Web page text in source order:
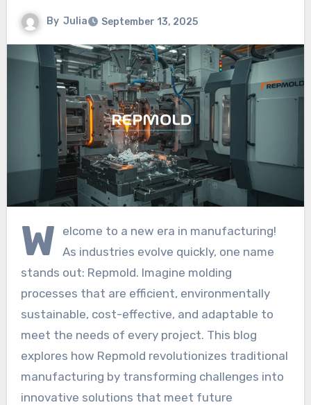
By Julia September 13, 2025
W
elcome to a new era in manufacturing!
As industries evolve quickly, one name
stands out: Repmold. Imagine molding
processes that are efficient, environmentally
sustainable, cost-effective, and adaptable to
meet the needs of every project. This blog
explores how Repmold revolutionizes traditional
manufacturing by transforming challenges into
innovative solutions that meet future